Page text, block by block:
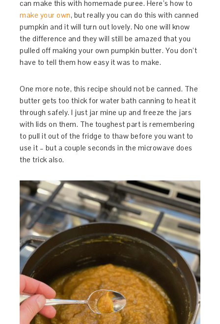
can make this with homemade puree. Here’s how to
make your own, but really you can do this with canned
pumpkin and it will turn out lovely. No one will know
the difference and they will still be amazed that you
pulled off making your own pumpkin butter. You don’t
have to tell them how easy it was to make.
One more note, this recipe should not be canned. The
butter gets too thick for water bath canning to heat it
through safely. I just jar mine up and freeze the jars
with lids on them. The toughest part is remembering
to pull it out of the fridge to thaw before you want to
use it – but a couple seconds in the microwave does
the trick also.